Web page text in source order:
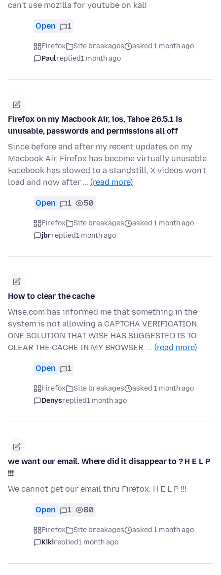
can't use mozilla for youtube on kali
Open 1
Firefox Site breakages
asked 1 month ago
Paulreplied1 month ago
Firefox on my Macbook Air, ios, Tahoe 26.5.1 is
unusable, passwords and permissions all off
Since before and after my recent updates on my
Macbook Air, Firefox has become virtually unusable.
Facebook has slowed to a standstill, X videos won't
load and now after … (read more)
Open 1 50
Firefox Site breakages
asked 1 month ago
jbrreplied1 month ago
How to clear the cache
Wise.com has informed me that something in the
system is not allowing a CAPTCHA VERIFICATION.
ONE SOLUTION THAT WISE HAS SUGGESTED IS TO
CLEAR THE CACHE IN MY BROWSER. … (read more)
Open 1
Firefox Site breakages
asked 1 month ago
Denysreplied1 month ago
we want our email. Where did it disappear to ? H E L P
!!!
We cannot get our email thru Firefox. H E L P !!!
Open 1 80
Firefox Site breakages
asked 1 month ago
Kikireplied1 month ago